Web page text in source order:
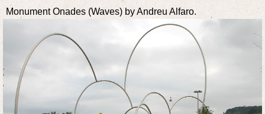
Monument Onades (Waves) by Andreu Alfaro.